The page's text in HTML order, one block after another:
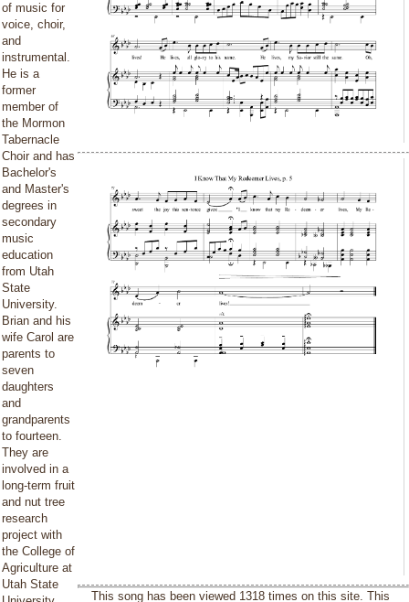
of music for
voice, choir,
and
instrumental.
He is a
former
member of
the Mormon
Tabernacle
Choir and has
Bachelor's
and Master's
degrees in
secondary
music
education
from Utah
State
University.
Brian and his
wife Carol are
parents to
seven
daughters
and
grandparents
to fourteen.
They are
involved in a
long-term fruit
and nut tree
research
project with
the College of
Agriculture at
Utah State
This song has been viewed 1318 times on this site. This